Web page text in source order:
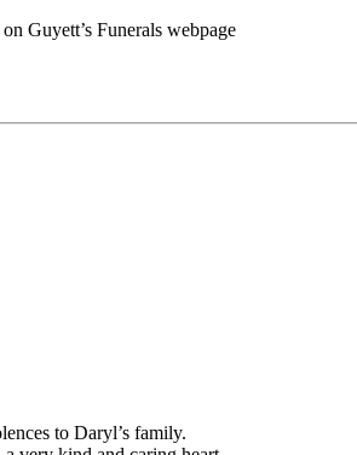
Guyett’s Funerals webpage
to Daryl’s family.